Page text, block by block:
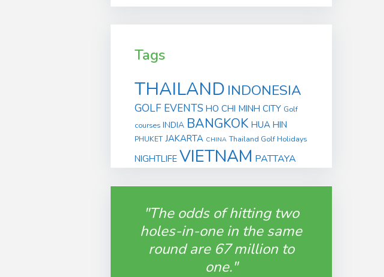
Tags
THAILAND INDONESIA
GOLF EVENTS HO CHI MINH CITY Golf
courses INDIA BANGKOK HUA HIN
PHUKET JAKARTA CHINA Thailand Golf Holidays
NIGHTLIFE VIETNAM PATTAYA
"The odds of hitting two
holes-in-one in the same
round are 67 million to
one."